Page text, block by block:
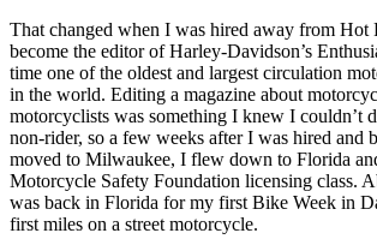
That changed when I was hired away from Hot
become the editor of Harley-Davidson’s
time one of the oldest and largest circulation
in the world. Editing a magazine about
motorcyclists was something I knew I couldn’t
non-rider, so a few weeks after I was hired and
moved to Milwaukee, I flew down to Florida
Motorcycle Safety Foundation licensing class.
was back in Florida for my first Bike Week in
first miles on a street motorcycle.